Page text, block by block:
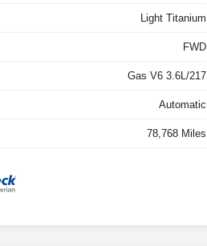
Light Titanium
FWD
Gas V6 3.6L/217
Automatic
78,768 Miles